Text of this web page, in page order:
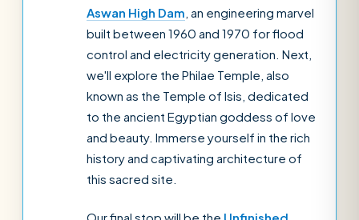
Aswan High Dam, an engineering marvel
built between 1960 and 1970 for flood
control and electricity generation. Next,
we'll explore the Philae Temple, also
known as the Temple of Isis, dedicated
to the ancient Egyptian goddess of love
and beauty. Immerse yourself in the rich
history and captivating architecture of
this sacred site.